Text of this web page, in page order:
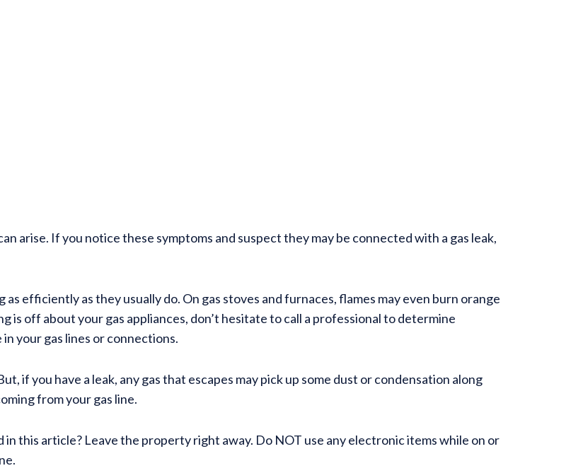
arise. If you notice these symptoms and suspect they may be connected with a gas leak,
efficiently as they usually do. On gas stoves and furnaces, flames may even burn orange
is off about your gas appliances, don’t hesitate to call a professional to determine
your gas lines or connections.
if you have a leak, any gas that escapes may pick up some dust or condensation along
from your gas line.
in this article? Leave the property right away. Do NOT use any electronic items while on or